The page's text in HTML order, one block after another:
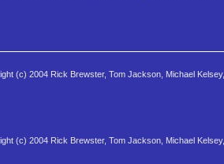
(c) 2004 Rick Brewster, Tom Jackson, Michael Kelsey,
(c) 2004 Rick Brewster, Tom Jackson, Michael Kelsey,